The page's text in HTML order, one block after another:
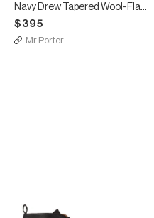
Navy Drew Tapered Wool-Flannel Trousers
$395
Mr Porter